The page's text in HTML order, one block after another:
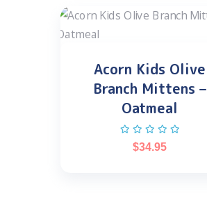
Acorn Kids Olive
Branch Mittens –
Oatmeal
$34.95